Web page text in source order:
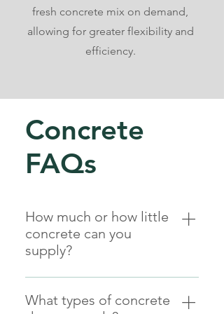
fresh concrete mix on demand,
allowing for greater flexibility and
efficiency.
Concrete
FAQs
How much or how little
concrete can you
supply?
From as little as a wheelbarrow or
¼㎥ to as much as your project
What types of concrete